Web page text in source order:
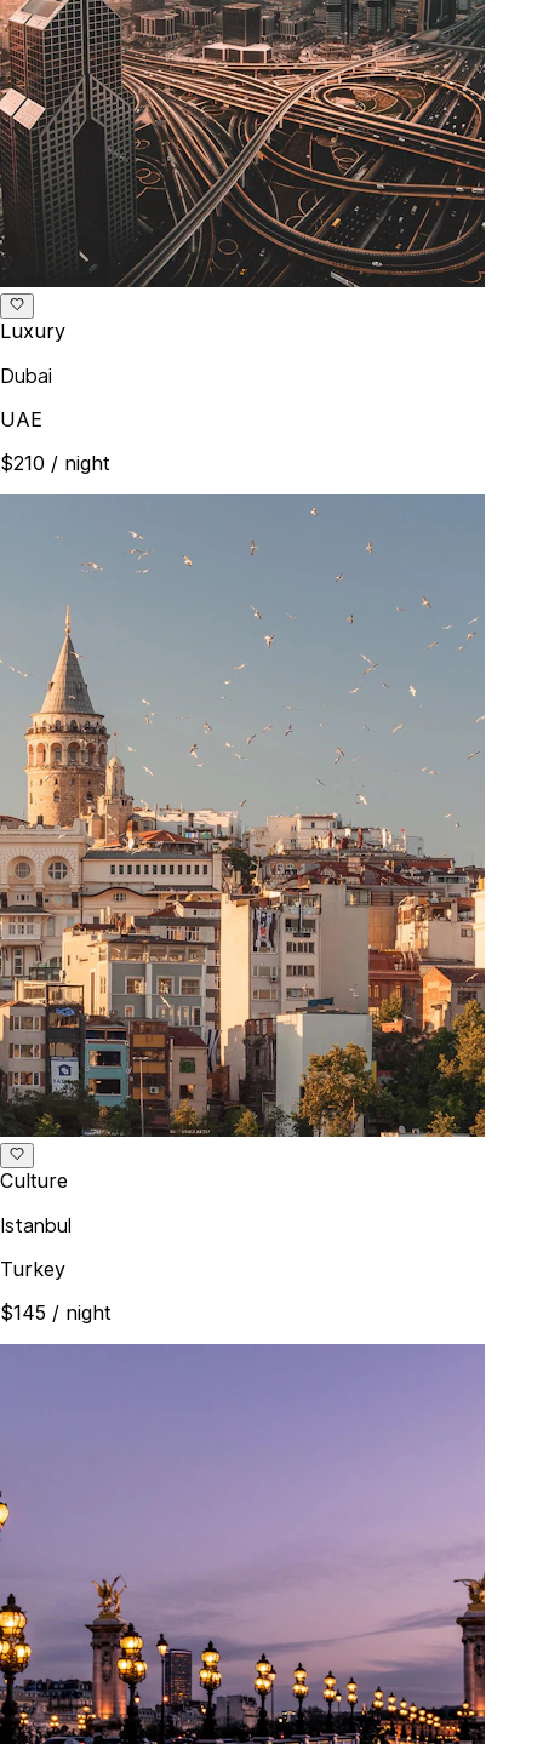
Luxury
Dubai
UAE
$210 / night
Culture
Istanbul
Turkey
$145 / night